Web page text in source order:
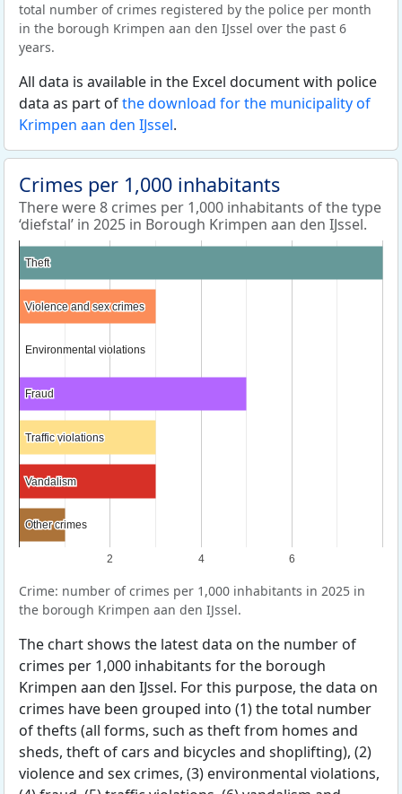
total number of crimes registered by the police per month
in the borough Krimpen aan den IJssel over the past 6
years.
All data is available in the Excel document with police
data as part ofthe download for the municipality of
Krimpen aan den IJssel.
Crimes per 1,000 inhabitants
There were 8 crimes per 1,000 inhabitants of the type
‘diefstal’ in 2025 in Borough Krimpen aan den IJssel.
2 4 6
Theft
Theft
Violence and sex crimes
Violence and sex crimes
Environmental violations
Environmental violations
Fraud
Fraud
Traffic violations
Traffic violations
Vandalism
Vandalism
Other crimes
Other crimes
Crime: number of crimes per 1,000 inhabitants in 2025 in
the borough Krimpen aan den IJssel.
The chart shows the latest data on the number of
crimes per 1,000 inhabitants for the borough
Krimpen aan den IJssel. For this purpose, the data on
crimes have been grouped into (1) the total number
of thefts (all forms, such as theft from homes and
sheds, theft of cars and bicycles and shoplifting), (2)
violence and sex crimes, (3) environmental violations,